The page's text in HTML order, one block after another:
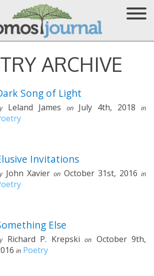
ARCHIVE
Song of Light
Leland James on July 4th, 2018 in
Invitations
John Xavier on October 31st, 2016 in
Else
Richard P. Krepski on October 9th,
in Poetry